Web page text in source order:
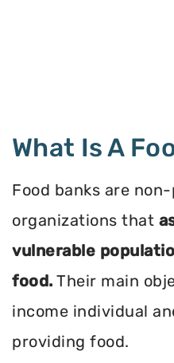
What Is A
Food banks are
organizations that
vulnerable
food. Their main
income individual
providing food.